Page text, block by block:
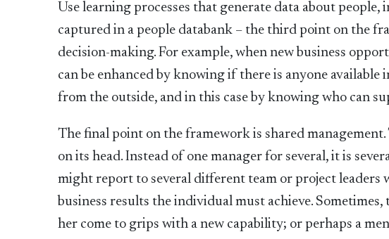
Use learning processes that generate data about
captured in a people databank – the third point on the
decision-making. For example, when new business
can be enhanced by knowing if there is anyone
from the outside, and in this case by knowing who can
The final point on the framework is shared
on its head. Instead of one manager for several, it is
might report to several different team or project leaders
business results the individual must achieve.
her come to grips with a new capability; or perhaps a